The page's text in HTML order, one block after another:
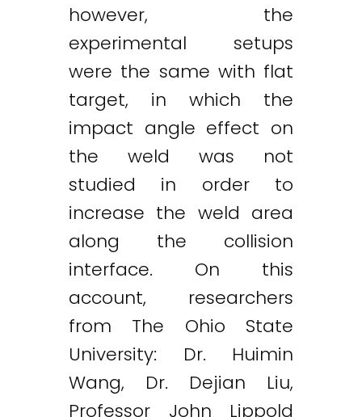
however, the
experimental setups
were the same with flat
target, in which the
impact angle effect on
the weld was not
studied in order to
increase the weld area
along the collision
interface. On this
account, researchers
from The Ohio State
University: Dr. Huimin
Wang, Dr. Dejian Liu,
Professor John Lippold